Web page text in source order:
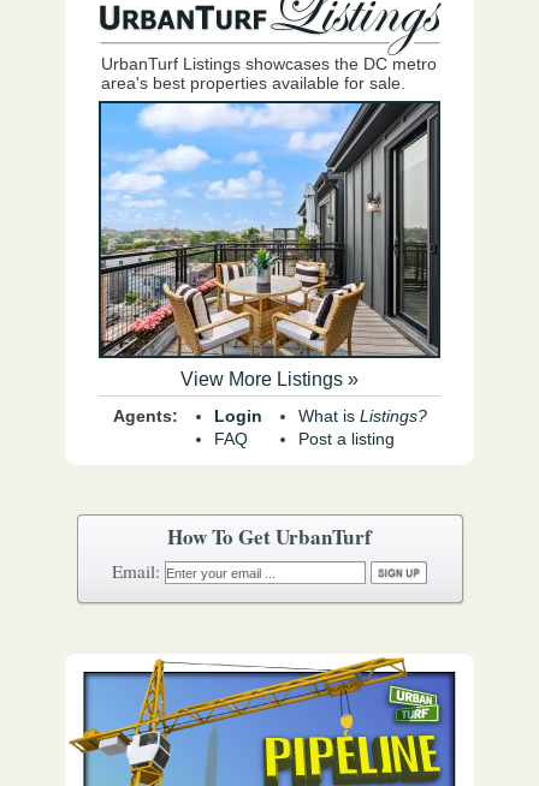
How To Get UrbanTurf
UrbanTurf Listings showcases the DC metro
area's best properties available for sale.
View More Listings »
Agents:
Login
FAQ
What is Listings?
Post a listing